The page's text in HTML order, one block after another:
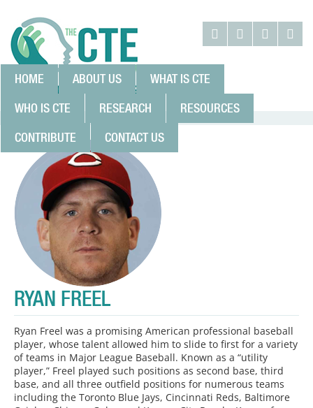
HOME ABOUT US
WHAT IS CTE
WHO IS CTE
RESEARCH
RESOURCES
CONTRIBUTE
CONTACT US
RYAN FREEL
Ryan Freel was a promising American professional baseball
player, whose talent allowed him to slide to first for a variety
of teams in Major League Baseball. Known as a “utility
player,” Freel played such positions as second base, third
base, and all three outfield positions for numerous teams
including the Toronto Blue Jays, Cincinnati Reds, Baltimore